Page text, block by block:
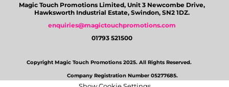
Magic Touch Promotions Limited, Unit 3 Newcombe Drive,
Hawksworth Industrial Estate, Swindon, SN2 1DZ.
enquiries@magictouchpromotions.com
01793 521500
Copyright Magic Touch Promotions 2025. All Rights Reserved.
Company Registration Number 05277685.